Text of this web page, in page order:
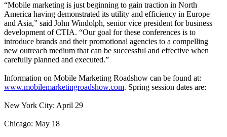
“Mobile marketing is just beginning to gain traction in North
America having demonstrated its utility and efficiency in Europe
and Asia,” said John Windolph, senior vice president for business
development of CTIA. “Our goal for these conferences is to
introduce brands and their promotional agencies to a compelling
new outreach medium that can be successful and effective when
carefully planned and executed.”
Information on Mobile Marketing Roadshow can be found at:
www.mobilemarketingroadshow.com. Spring session dates are:
New York City: April 29
Chicago: May 18